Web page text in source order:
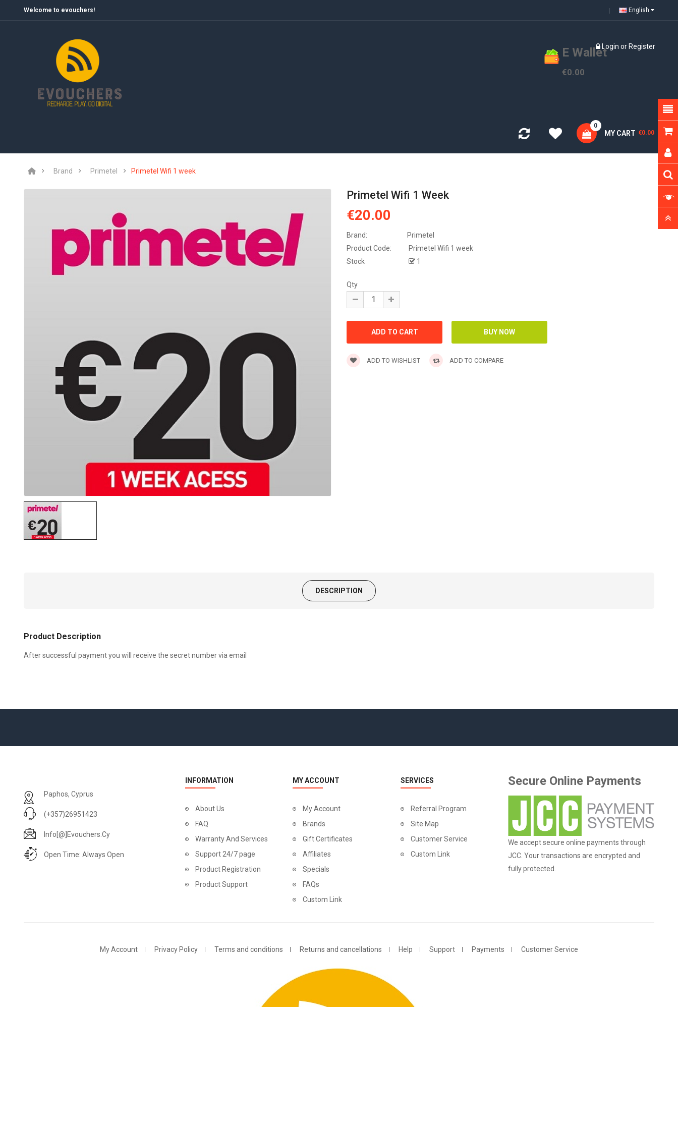
Welcome to evouchers! English
E Wallet
€0.00
Login or Register
MY CART
0
€0.00
Brand Primetel Primetel Wifi 1 week
Primetel Wifi 1 Week
€20.00
Brand:
Primetel
Product Code:
Primetel Wifi 1 week
Stock
1
Qty
ADD TO WISHLIST ADD TO COMPARE
DESCRIPTION
Product Description
After successful payment you will receive the secret number via email
Paphos, Cyprus
(+357)26951423
Info[@]evouchers.cy
Open Time: Always Open
INFORMATION
About Us
FAQ
Warranty And Services
Support 24/7 page
Product Registration
Product Support
MY ACCOUNT
My Account
Brands
Gift Certificates
Affiliates
Specials
FAQs
Custom Link
SERVICES
Referral Program
Site Map
Customer Service
Custom Link
Secure Online Payments
We accept secure online payments through
JCC. Your transactions are encrypted and
fully protected.
My Account Privacy Policy Terms and conditions Returns and cancellations Help Support Payments Customer Service